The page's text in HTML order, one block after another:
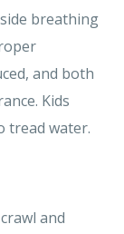
breathing
and both
Kids
tread water.
and